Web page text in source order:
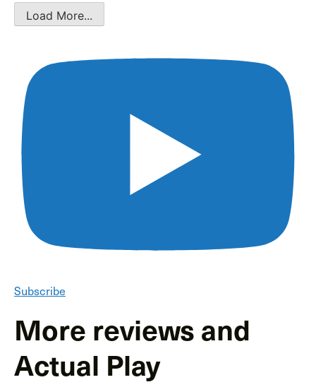
Load More...
Subscribe
More reviews and
Actual Play